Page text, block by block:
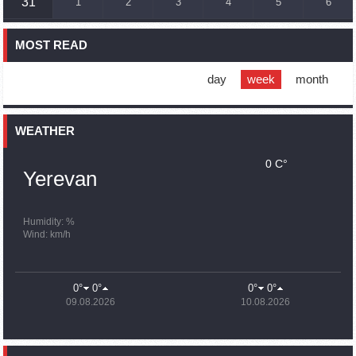
France, US urge 'immediate' end to Nagorno Karabakh
16:01
Blockaded Nagorno Karabakh launches fundraiser to
15:59 02.10.2023
Ararat Mirzoyan Held a Telephone Conversation with Sergey
Lavrov
14:47
5 Day Weather Forecast in Armenia
President Vahagn Khachaturyan wrote a note in the book of
MOST READ
day week month
WEATHER
Yerevan
Humidity: %
Wind: km/h
0 C°
0° 0°
09.08.2026
0° 0°
10.08.2026